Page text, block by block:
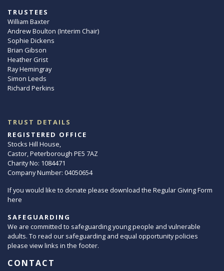
TRUSTEES
William Baxter
Andrew Boulton (Interim Chair)
Sophie Dickens
Brian Gibson
Heather Grist
Ray Hemingray
Simon Leeds
Richard Perkins
TRUST DETAILS
REGISTERED OFFICE
Stocks Hill House,
Castor, Peterborough PE5 7AZ
Charity No: 1084471
Company Number: 04050654
If you would like to donate please download the Regular Giving Form
here
SAFEGUARDING
We are committed to safeguarding young people and vulnerable
adults. To read our safeguarding and equal opportunity policies
please view links in the footer.
CONTACT